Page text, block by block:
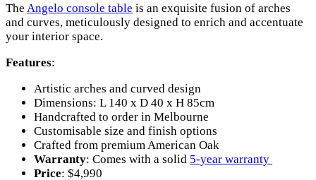
The Angelo console table is an exquisite fusion of arches
and curves, meticulously designed to enrich and accentuate
your interior space.
Features:
Artistic arches and curved design
Dimensions: L 140 x D 40 x H 85cm
Handcrafted to order in Melbourne
Customisable size and finish options
Crafted from premium American Oak
Warranty: Comes with a solid 5-year warranty
Price: $4,990